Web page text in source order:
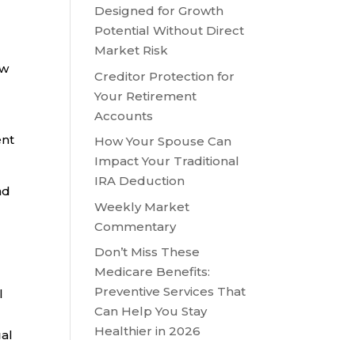
Designed for Growth
Potential Without Direct
Market Risk
Creditor Protection for
Your Retirement
Accounts
How Your Spouse Can
Impact Your Traditional
IRA Deduction
Weekly Market
Commentary
Don’t Miss These
Medicare Benefits:
Preventive Services That
Can Help You Stay
Healthier in 2026